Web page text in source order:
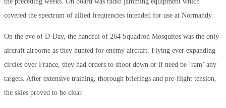
covered the spectrum of allied frequencies intended for use at Normandy.
On the eve of D-Day, the handful of 264 Squadron Mosquitos was the only
aircraft airborne as they hunted for enemy aircraft. Flying ever expanding
circles over France, they had orders to shoot down or if need be ‘ram’ any
targets. After extensive training, thorough briefings and pre-flight tension,
the skies proved to be clear.